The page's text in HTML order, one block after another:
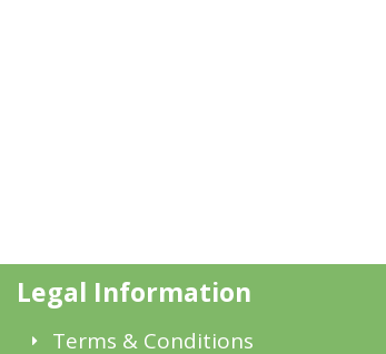
Legal Information
Terms & Conditions